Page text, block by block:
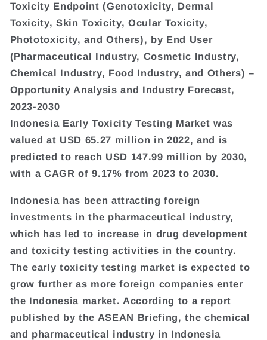
Toxicity Endpoint (Genotoxicity, Dermal
Toxicity, Skin Toxicity, Ocular Toxicity,
Phototoxicity, and Others), by End User
(Pharmaceutical Industry, Cosmetic Industry,
Chemical Industry, Food Industry, and Others) –
Opportunity Analysis and Industry Forecast,
2023-2030
Indonesia Early Toxicity Testing Market was
valued at USD 65.27 million in 2022, and is
predicted to reach USD 147.99 million by 2030,
with a CAGR of 9.17% from 2023 to 2030.
Indonesia has been attracting foreign
investments in the pharmaceutical industry,
which has led to increase in drug development
and toxicity testing activities in the country.
The early toxicity testing market is expected to
grow further as more foreign companies enter
the Indonesia market. According to a report
published by the ASEAN Briefing, the chemical
and pharmaceutical industry in Indonesia